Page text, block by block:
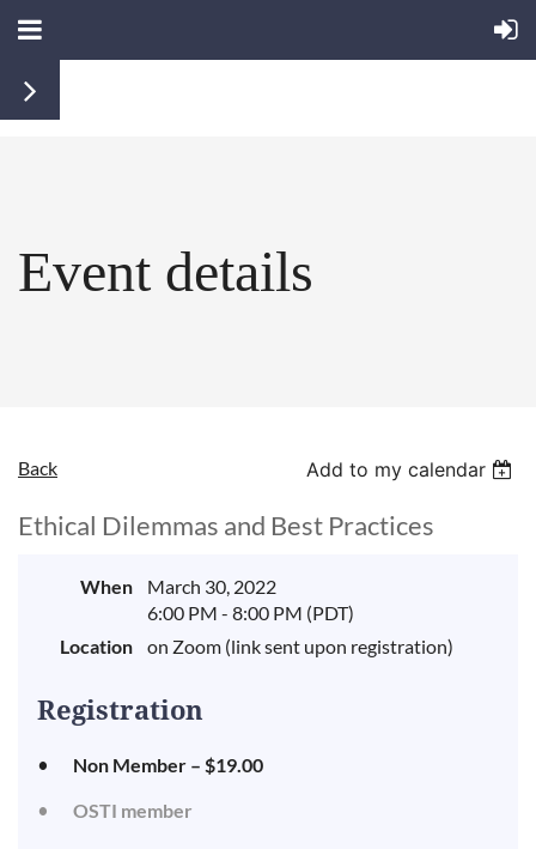
Event details
Back Add to my calendar
Ethical Dilemmas and Best Practices
When
March 30, 2022
6:00 PM - 8:00 PM (PDT)
Location
on Zoom (link sent upon registration)
Registration
Non Member – $19.00
OSTI member